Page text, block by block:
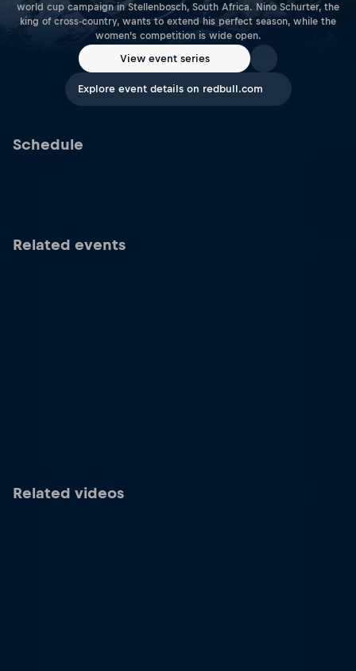
world cup campaign in Stellenbosch, South Africa. Nino Schurter, the
king of cross-country, wants to extend his perfect season, while the
women’s competition is wide open.
View event series
Explore event details on redbull.com
Schedule
Related events
Related videos